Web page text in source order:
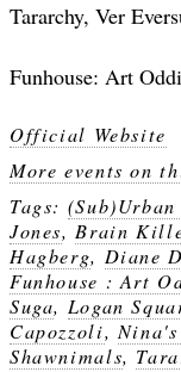
Tararchy, Ver
Funhouse: Art
Official Website
More events on
Tags:
Jones, Brain
Hagberg, Diane
Funhouse : Art
Suga, Logan
Capozzoli,
Shawnimals,